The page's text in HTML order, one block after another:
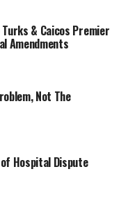
& Caicos Premier
Amendments
Not The
Hospital Dispute